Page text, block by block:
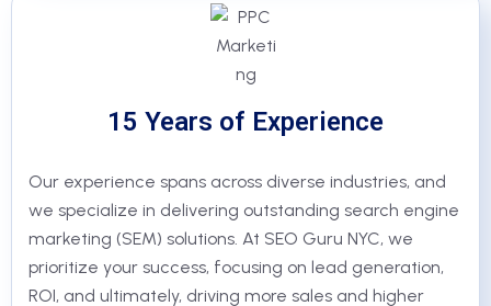
15 Years of Experience
Our experience spans across diverse industries, and
we specialize in delivering outstanding search engine
marketing (SEM) solutions. At SEO Guru NYC, we
prioritize your success, focusing on lead generation,
ROI, and ultimately, driving more sales and higher